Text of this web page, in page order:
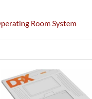
Room System